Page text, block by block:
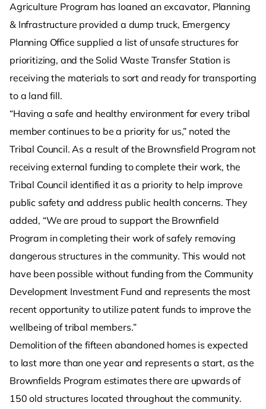
Agriculture Program has loaned an excavator, Planning
& Infrastructure provided a dump truck, Emergency
Planning Office supplied a list of unsafe structures for
prioritizing, and the Solid Waste Transfer Station is
receiving the materials to sort and ready for transporting
to a land fill.
“Having a safe and healthy environment for every tribal
member continues to be a priority for us,” noted the
Tribal Council. As a result of the Brownsfield Program not
receiving external funding to complete their work, the
Tribal Council identified it as a priority to help improve
public safety and address public health concerns. They
added, “We are proud to support the Brownfield
Program in completing their work of safely removing
dangerous structures in the community. This would not
have been possible without funding from the Community
Development Investment Fund and represents the most
recent opportunity to utilize patent funds to improve the
wellbeing of tribal members.”
Demolition of the fifteen abandoned homes is expected
to last more than one year and represents a start, as the
Brownfields Program estimates there are upwards of
150 old structures located throughout the community.